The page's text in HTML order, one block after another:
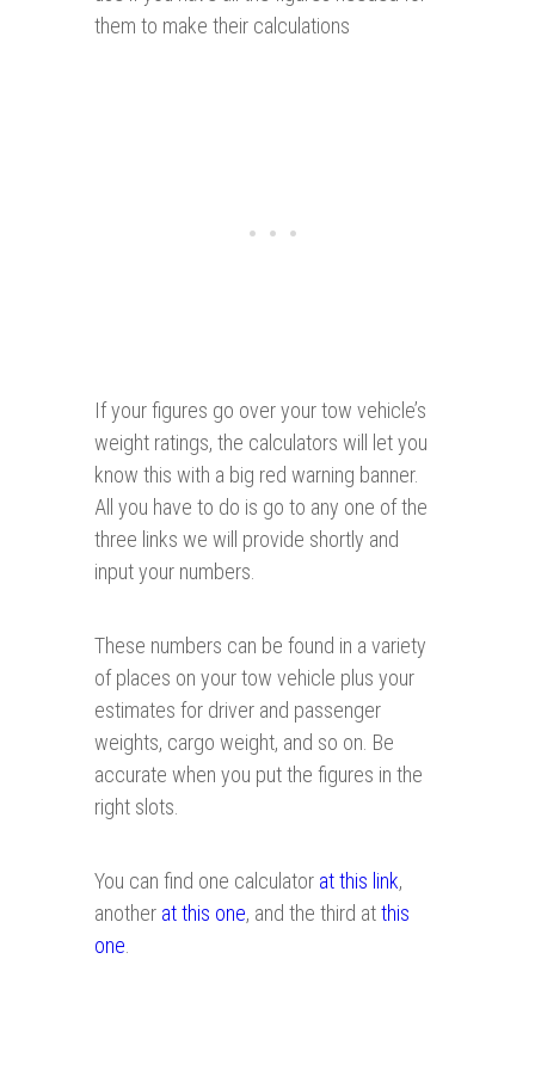
them to make their calculations
If your figures go over your tow vehicle’s
weight ratings, the calculators will let you
know this with a big red warning banner.
All you have to do is go to any one of the
three links we will provide shortly and
input your numbers.
These numbers can be found in a variety
of places on your tow vehicle plus your
estimates for driver and passenger
weights, cargo weight, and so on. Be
accurate when you put the figures in the
right slots.
You can find one calculator at this link,
another at this one, and the third atthis
one.